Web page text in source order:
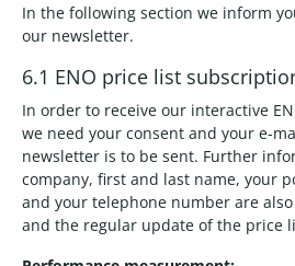
In the following section we inform
our newsletter.
6.1 ENO price list
In order to receive our interactive
we need your consent and your e-
newsletter is to be sent. Further
company, first and last name, your
and your telephone number are
and the regular update of the price